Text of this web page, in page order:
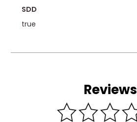
SDD
true
Reviews